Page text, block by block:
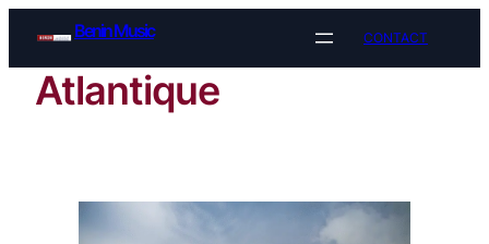
content
Benin Music CONTACT
Atlantique